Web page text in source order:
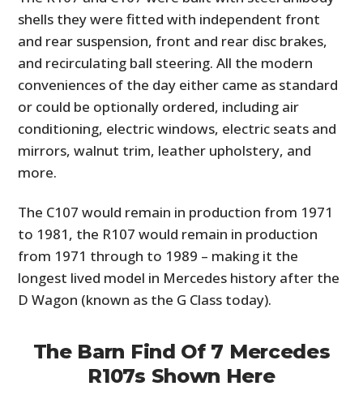
shells they were fitted with independent front
and rear suspension, front and rear disc brakes,
and recirculating ball steering. All the modern
conveniences of the day either came as standard
or could be optionally ordered, including air
conditioning, electric windows, electric seats and
mirrors, walnut trim, leather upholstery, and
more.
The C107 would remain in production from 1971
to 1981, the R107 would remain in production
from 1971 through to 1989 – making it the
longest lived model in Mercedes history after the
D Wagon (known as the G Class today).
The Barn Find Of 7 Mercedes
R107s Shown Here